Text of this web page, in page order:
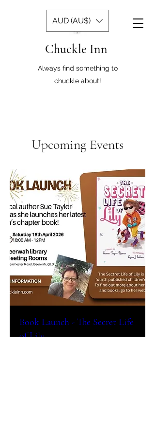
Chuckle Inn
Always find something to
chuckle about!
AUD (AU$)
Upcoming Events
Book Launch - The Secret Life
of Lily